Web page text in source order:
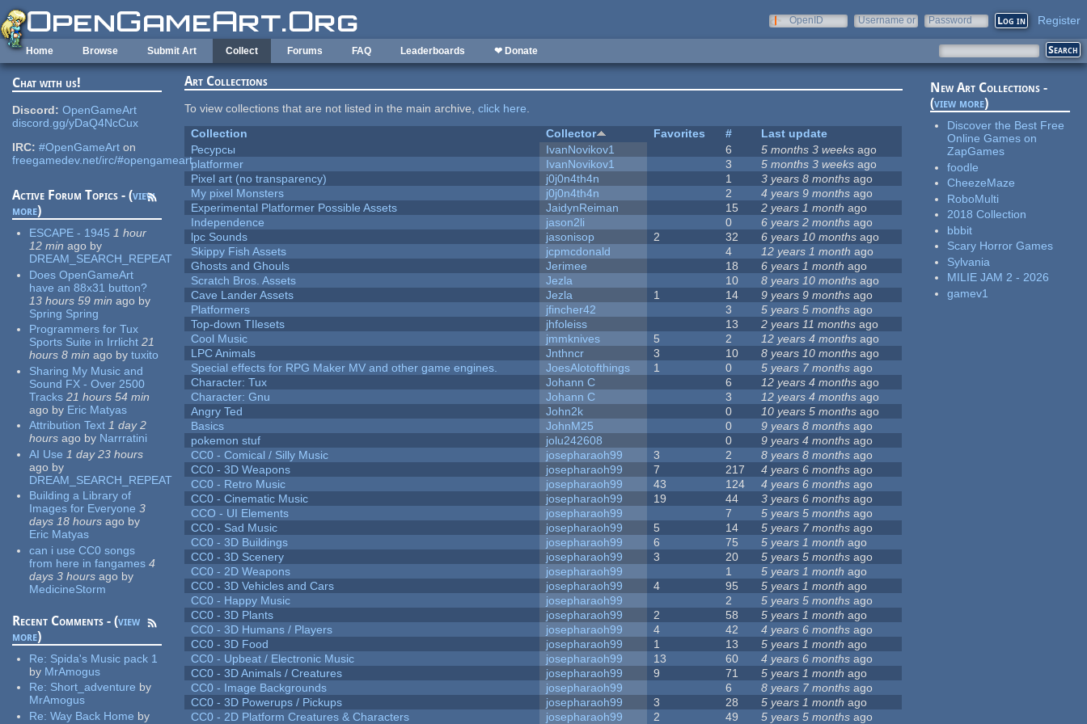
Skip to main content
OpenID
Username or
Password Register
Home Browse Submit Art Collect Forums FAQ Leaderboards ❤ Donate
Chat with us!
Discord: OpenGameArt
discord.gg/yDaQ4NcCux
IRC: #OpenGameArt on
freegamedev.net/irc/#opengameart
Active Forum Topics - (view
more)
ESCAPE - 1945 1 hour
12 min ago by
DREAM_SEARCH_REPEAT
Does OpenGameArt
have an 88x31 button?
13 hours 59 min ago by
Spring Spring
Programmers for Tux
Sports Suite in Irrlicht 21
hours 8 min ago by tuxito
Sharing My Music and
Sound FX - Over 2500
Tracks 21 hours 54 min
ago by Eric Matyas
Attribution Text 1 day 2
hours ago by Narrratini
AI Use 1 day 23 hours
ago by
DREAM_SEARCH_REPEAT
Building a Library of
Images for Everyone 3
days 18 hours ago by
Eric Matyas
can i use CC0 songs
from here in fangames 4
days 3 hours ago by
MedicineStorm
Recent Comments - (view
more)
Re: Spida's Music pack 1
by MrAmogus
Re: Short_adventure by
MrAmogus
Re:Way Back Home by
Art Collections
To view collections that are not listed in the main archive,click here.
Collection
Collector Favorites #
Last update
Ресурсы
IvanNovikov1 6 5 months 3 weeks ago
platformer
IvanNovikov1 3 5 months 3 weeks ago
Pixel art (no transparency)
j0j0n4th4n 1 3 years 8 months ago
My pixel Monsters
j0j0n4th4n 2 4 years 9 months ago
Experimental Platformer Possible Assets
JaidynReiman 15 2 years 1 month ago
Independence
jason2li 0 6 years 2 months ago
lpc Sounds
jasonisop 2 32 6 years 10 months ago
Skippy Fish Assets
jcpmcdonald 4 12 years 1 month ago
Ghosts and Ghouls
Jerimee 18 6 years 1 month ago
Scratch Bros. Assets
Jezla 10 8 years 10 months ago
Cave Lander Assets
Jezla 1 14 9 years 9 months ago
Platformers
jfincher42 3 5 years 5 months ago
Top-down TIlesets
jhfoleiss 13 2 years 11 months ago
Cool Music
jmmknives 5 2 12 years 4 months ago
LPC Animals
Jnthncr 3 10 8 years 10 months ago
Special effects for RPG Maker MV and other game engines.
JoesAlotofthings 1 0 5 years 7 months ago
Character: Tux
Johann C 6 12 years 4 months ago
Character: Gnu
Johann C 3 12 years 4 months ago
Angry Ted
John2k 0 10 years 5 months ago
Basics
JohnM25 0 9 years 8 months ago
pokemon stuf
jolu242608 0 9 years 4 months ago
CC0 - Comical / Silly Music
josepharaoh99 3 2 8 years 8 months ago
CC0 - 3D Weapons
josepharaoh99 7 217 4 years 6 months ago
CC0 - Retro Music
josepharaoh99 43 124 4 years 6 months ago
CC0 - Cinematic Music
josepharaoh99 19 44 3 years 6 months ago
CCO - UI Elements
josepharaoh99 7 5 years 5 months ago
CC0 - Sad Music
josepharaoh99 5 14 5 years 7 months ago
CC0 - 3D Buildings
josepharaoh99 6 75 5 years 1 month ago
CC0 - 3D Scenery
josepharaoh99 3 20 5 years 5 months ago
CC0 - 2D Weapons
josepharaoh99 1 5 years 1 month ago
CC0 - 3D Vehicles and Cars
josepharaoh99 4 95 5 years 1 month ago
CC0 - Happy Music
josepharaoh99 2 5 years 5 months ago
CC0 - 3D Plants
josepharaoh99 2 58 5 years 1 month ago
CC0 - 3D Humans / Players
josepharaoh99 4 42 4 years 6 months ago
CC0 - 3D Food
josepharaoh99 1 13 5 years 1 month ago
CC0 - Upbeat / Electronic Music
josepharaoh99 13 60 4 years 6 months ago
CC0 - 3D Animals / Creatures
josepharaoh99 9 71 5 years 1 month ago
CC0 - Image Backgrounds
josepharaoh99 6 8 years 7 months ago
CC0 - 3D Powerups / Pickups
josepharaoh99 3 28 5 years 1 month ago
CC0 - 2D Platform Creatures & Characters
josepharaoh99 2 49 5 years 5 months ago
New Art Collections -
(view more)
Discover the Best Free
Online Games on
ZapGames
foodle
CheezeMaze
RoboMulti
2018 Collection
bbbit
Scary Horror Games
Sylvania
MILIE JAM 2 - 2026
gamev1